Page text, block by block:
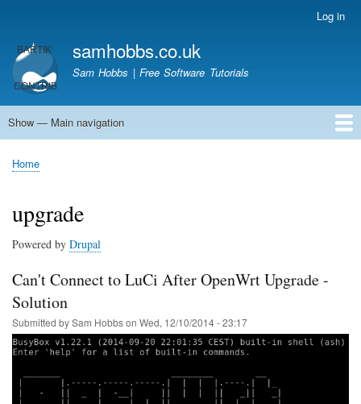
main
content
account
menu
Log in
samhobbs.co.uk
Sam Hobbs | Free Software Tutorials
Main
Show — Main navigation
Home
Kodi server
Raspberry Pi Email Server
Tutorials
About This Site
Get In Touch
Breadcrumb
Home
upgrade
Powered by Drupal
Can't Connect to LuCi After OpenWrt Upgrade -
Solution
Submitted bySam Hobbson Wed, 12/10/2014 - 23:17